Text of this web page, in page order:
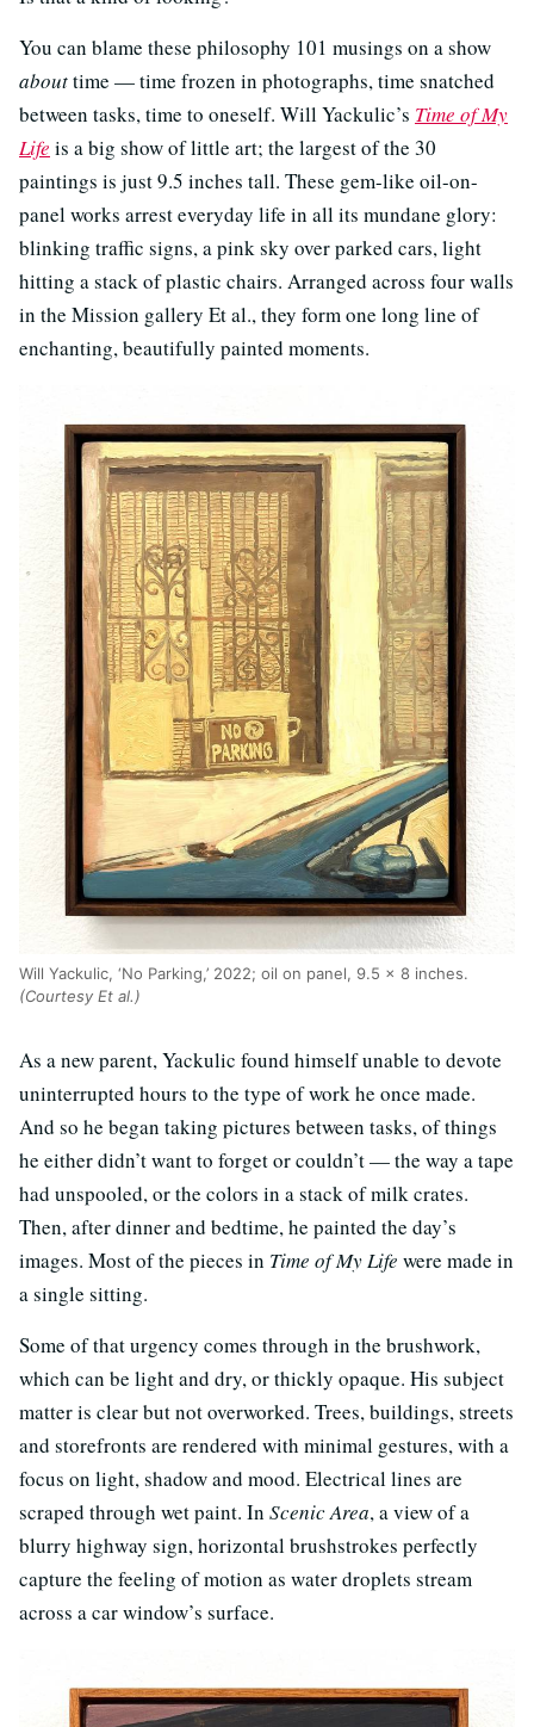
You can blame these philosophy 101 musings on a show
abouttime — time frozen in photographs, time snatched
between tasks, time to oneself. Will Yackulic’s Time of My
Life is a big show of little art; the largest of the 30
paintings is just 9.5 inches tall. These gem-like oil-on-
panel works arrest everyday life in all its mundane glory:
blinking traffic signs, a pink sky over parked cars, light
hitting a stack of plastic chairs. Arranged across four walls
in the Mission gallery Et al., they form one long line of
enchanting, beautifully painted moments.
Will Yackulic, ‘No Parking,’ 2022; oil on panel, 9.5 x 8 inches.
(Courtesy Et al.)
As a new parent, Yackulic found himself unable to devote
uninterrupted hours to the type of work he once made.
And so he began taking pictures between tasks, of things
he either didn’t want to forget or couldn’t — the way a tape
had unspooled, or the colors in a stack of milk crates.
Then, after dinner and bedtime, he painted the day’s
images. Most of the pieces in Time of My Life were made in
a single sitting.
Some of that urgency comes through in the brushwork,
which can be light and dry, or thickly opaque. His subject
matter is clear but not overworked. Trees, buildings, streets
and storefronts are rendered with minimal gestures, with a
focus on light, shadow and mood. Electrical lines are
scraped through wet paint. In Scenic Area, a view of a
blurry highway sign, horizontal brushstrokes perfectly
capture the feeling of motion as water droplets stream
across a car window’s surface.